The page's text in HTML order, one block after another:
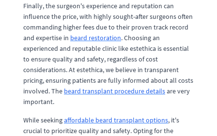
Finally, the surgeon's experience and reputation can
influence the price, with highly sought-after surgeons often
commanding higher fees due to their proven track record
and expertise in beard restoration. Choosing an
experienced and reputable clinic like estethica is essential
to ensure quality and safety, regardless of cost
considerations. At estethica, we believe in transparent
pricing, ensuring patients are fully informed about all costs
involved. The beard transplant procedure detailsare very
important.
While seekingaffordable beard transplant options, it's
crucial to prioritize quality and safety. Opting for the